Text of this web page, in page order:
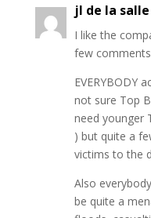
jl de la salle
I like the
few
EVERYBODY
not sure Top
need younger
) but quite a
victims to the
Also
be quite a